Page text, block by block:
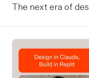
The next era of